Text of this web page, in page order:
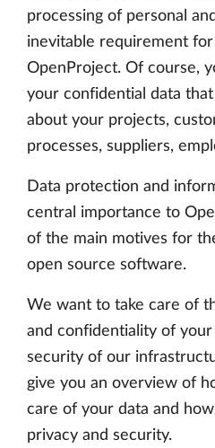
processing of personal
inevitable requirement
OpenProject. Of course,
your confidential data
about your projects,
processes, suppliers,
Data protection and
central importance to
of the main motives for
open source software.
We want to take care of
and confidentiality of your
security of our
give you an overview of
care of your data and
privacy and security.